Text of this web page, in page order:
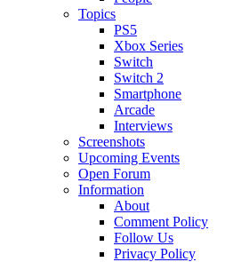
Topics
PS5
Xbox Series
Switch
Switch 2
Smartphone
Arcade
Interviews
Screenshots
Upcoming Events
Open Forum
Information
About
Comment Policy
Follow Us
Privacy Policy